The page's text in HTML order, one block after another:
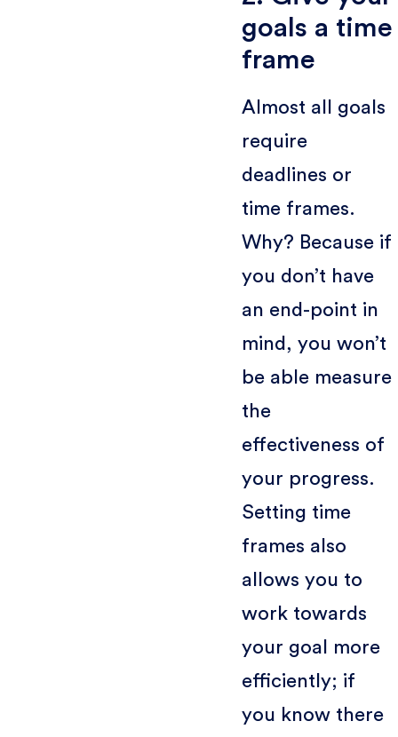
goals a time
frame
Almost all goals
require
deadlines or
time frames.
Why? Because if
you don’t have
an end-point in
mind, you won’t
be able measure
the
effectiveness of
your progress.
Setting time
frames also
allows you to
work towards
your goal more
efficiently; if
you know there